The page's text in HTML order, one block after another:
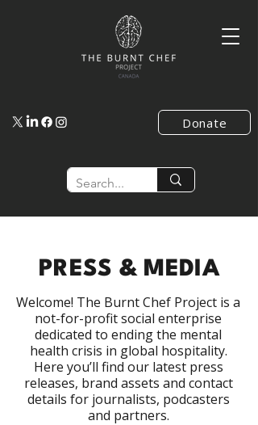
Donate
PRESS & MEDIA
​Welcome! The Burnt Chef Project is a
not-for-profit social enterprise
dedicated to ending the mental
health crisis in global hospitality.
Here you’ll find our latest press
releases, brand assets and contact
details for journalists, podcasters
and partners.